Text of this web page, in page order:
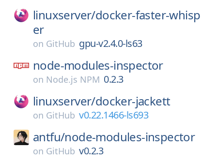
linuxserver/docker-faster-whisp
er
on GitHub gpu-v2.4.0-ls63
node-modules-inspector
on Node.js NPM 0.2.3
linuxserver/docker-jackett
on GitHub v0.22.1466-ls693
antfu/node-modules-inspector
on GitHub v0.2.3